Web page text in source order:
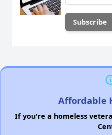
Affordable
If you're a homeless